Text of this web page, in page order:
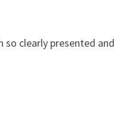
clearly presented